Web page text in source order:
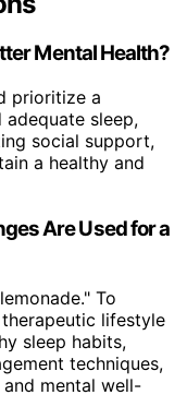
Mental Health?
prioritize a
adequate sleep,
social support,
a healthy and
Are Used for a
To
lifestyle
sleep habits,
techniques,
mental well-